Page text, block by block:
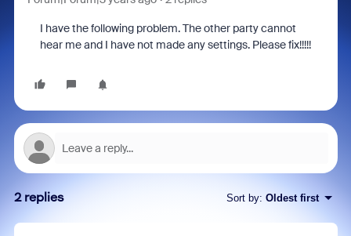
I have the following problem. The other party cannot
hear me and I have not made any settings. Please fix!!!!!
2 replies Sort by: Oldest first